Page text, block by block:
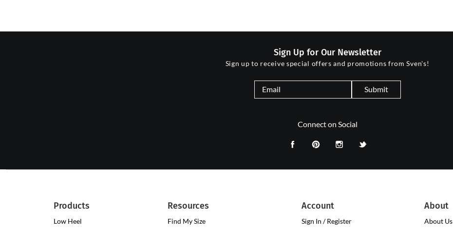
Sign Up for Our Newsletter
Sign up to receive special offers and promotions from Sven's!
Submit
Connect on Social
Products
Low Heel
Resources
Find My Size
Account
Sign In / Register
About
About Us